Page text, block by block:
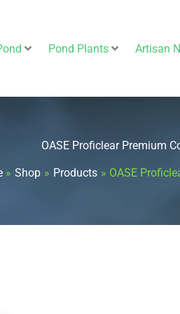
Pond Plants Artisan
OASE Proficlear Premium
Shop Products OASE